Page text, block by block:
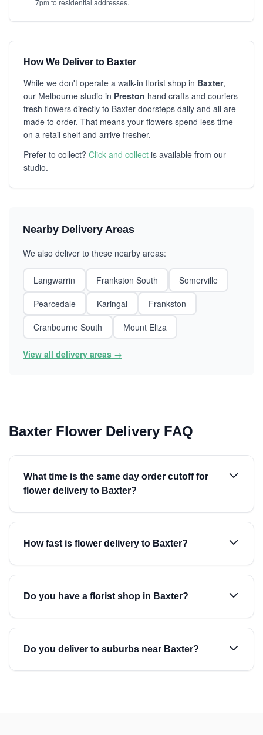
7pm to residential addresses.
How We Deliver to Baxter
While we don't operate a walk-in florist shop in Baxter,
our Melbourne studio in Preston hand crafts and couriers
fresh flowers directly to Baxter doorsteps daily and all are
made to order. That means your flowers spend less time
on a retail shelf and arrive fresher.
Prefer to collect? Click and collect is available from our
studio.
Nearby Delivery Areas
We also deliver to these nearby areas:
Langwarrin Frankston South
Somerville
Pearcedale
Karingal
Frankston
Cranbourne South
Mount Eliza
View all delivery areas →
Baxter Flower Delivery FAQ
What time is the same day order cutoff for
flower delivery to Baxter?
How fast is flower delivery to Baxter?
Do you have a florist shop in Baxter?
Do you deliver to suburbs near Baxter?